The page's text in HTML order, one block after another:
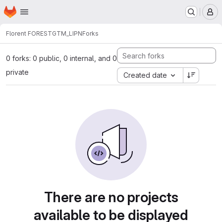
Skip to main content
Homepage
Florent FORESTGTM_LIPNForks
0 forks: 0 public, 0 internal, and 0
private
Created date
There are no projects
available to be displayed